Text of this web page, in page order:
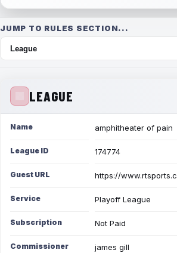
JUMP TO RULES SECTION...
LEAGUE
Name amphitheater of pain
League ID 174774
Guest URL https://
Service Playoff League
Subscription Not Paid
Commissioner
james gill